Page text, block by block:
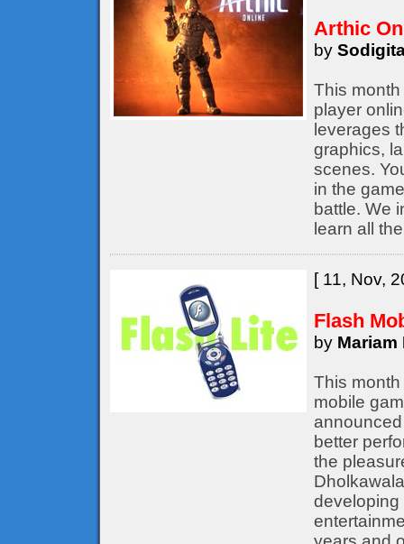
Arthic
by
This
player
leverages
graphics,
scenes.
in the
battle. We
learn all
[ 11, Nov,
Flash
by Mariam
This
mobile
better
the
developing